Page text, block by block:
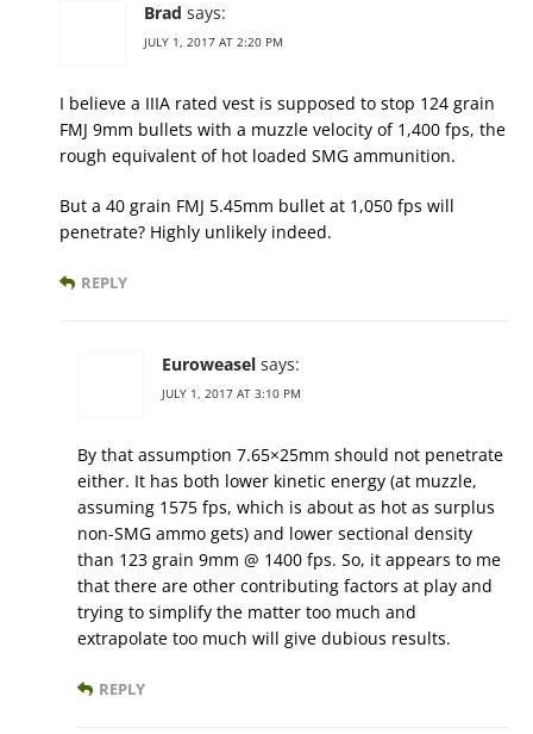
Brad says:
JULY 1, 2017 AT 2:20 PM
I believe a IIIA rated vest is supposed to stop 124 grain
FMJ 9mm bullets with a muzzle velocity of 1,400 fps, the
rough equivalent of hot loaded SMG ammunition.
But a 40 grain FMJ 5.45mm bullet at 1,050 fps will
penetrate? Highly unlikely indeed.
REPLY
Euroweasel says:
JULY 1, 2017 AT 3:10 PM
By that assumption 7.65×25mm should not penetrate
either. It has both lower kinetic energy (at muzzle,
assuming 1575 fps, which is about as hot as surplus
non-SMG ammo gets) and lower sectional density
than 123 grain 9mm @ 1400 fps. So, it appears to me
that there are other contributing factors at play and
trying to simplify the matter too much and
extrapolate too much will give dubious results.
REPLY